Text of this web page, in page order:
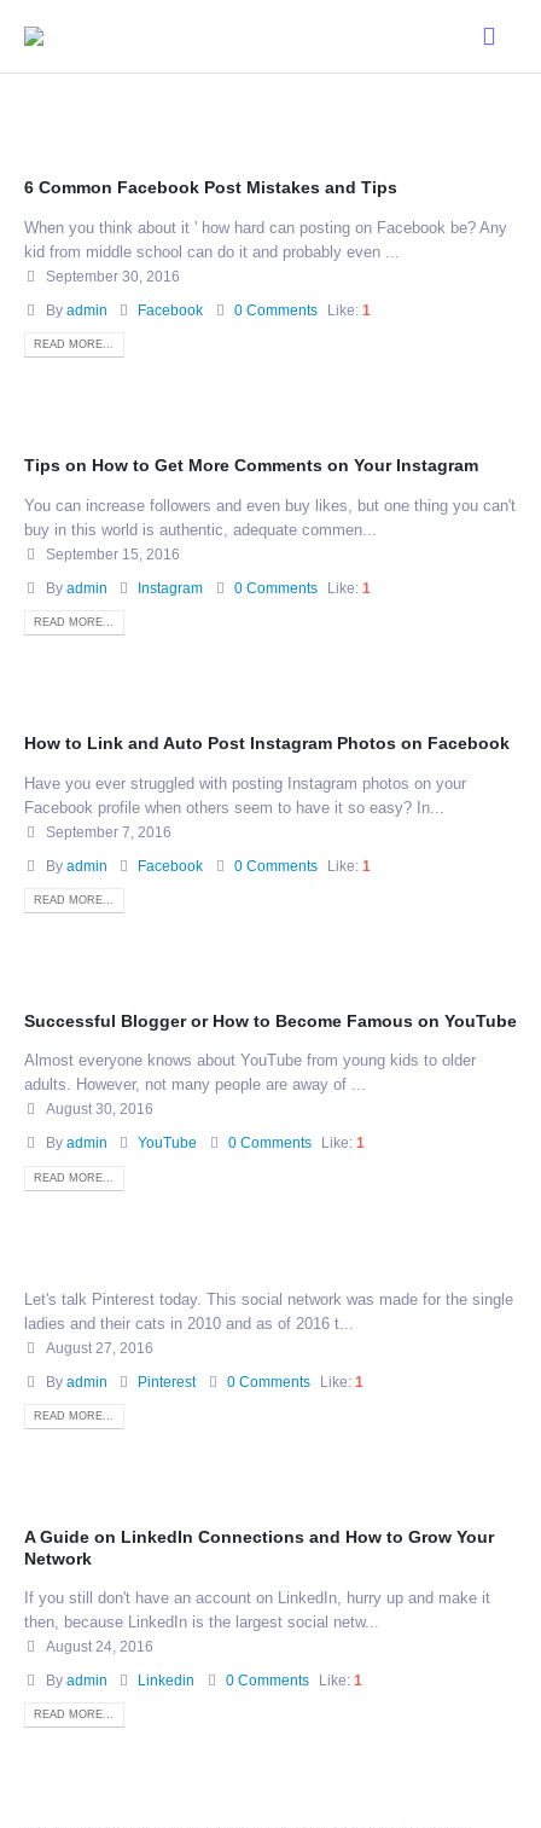
6 Common Facebook Post Mistakes and Tips
When you think about it ' how hard can posting on Facebook be? Any
kid from middle school can do it and probably even ...
September 30, 2016
By admin Facebook 0 Comments Like:1
READ MORE...
Tips on How to Get More Comments on Your Instagram
You can increase followers and even buy likes, but one thing you can't
buy in this world is authentic, adequate commen...
September 15, 2016
By admin Instagram 0 Comments Like:1
READ MORE...
How to Link and Auto Post Instagram Photos on Facebook
Have you ever struggled with posting Instagram photos on your
Facebook profile when others seem to have it so easy? In...
September 7, 2016
By admin Facebook 0 Comments Like:1
READ MORE...
Successful Blogger or How to Become Famous on YouTube
Almost everyone knows about YouTube from young kids to older
adults. However, not many people are away of ...
August 30, 2016
By admin YouTube 0 Comments Like:1
READ MORE...
Let's talk Pinterest today. This social network was made for the single
ladies and their cats in 2010 and as of 2016 t...
August 27, 2016
By admin Pinterest 0 Comments Like:1
READ MORE...
A Guide on LinkedIn Connections and How to Grow Your
Network
If you still don't have an account on LinkedIn, hurry up and make it
then, because LinkedIn is the largest social netw...
August 24, 2016
By admin Linkedin 0 Comments Like:1
READ MORE...